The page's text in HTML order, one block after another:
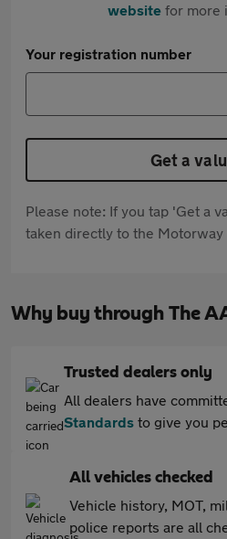
websitefor more
Your registration number
Get a
Please note: If you tap 'Get a
taken directly to the
Why buy through The
Trusted dealers only
All dealers have
Standards to give you
All vehicles checked
Vehicle history, MOT,
police reports are all